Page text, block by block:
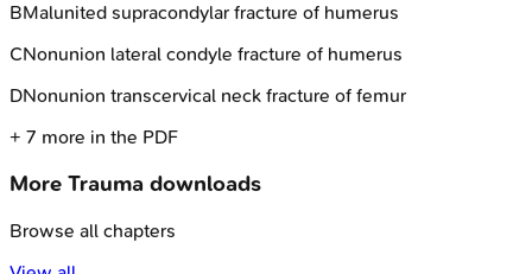
BMalunited supracondylar fracture of humerus
CNonunion lateral condyle fracture of humerus
DNonunion transcervical neck fracture of femur
+ 7 more in the PDF
More Trauma downloads
Browse all chapters